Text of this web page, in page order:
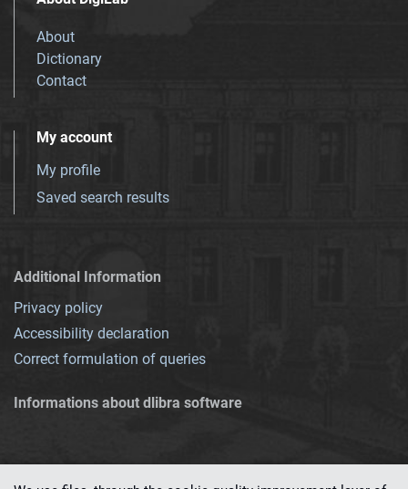
About
Dictionary
Contact
My account
My profile
Saved search results
Additional Information
Privacy policy
Accessibility declaration
Correct formulation of queries
Informations about dlibra software